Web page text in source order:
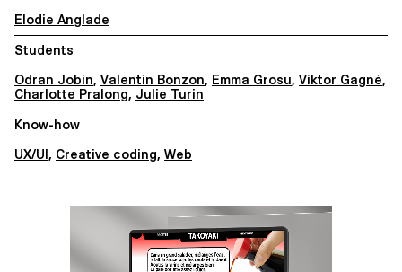
Elodie Anglade
Students
Odran Jobin, Valentin Bonzon, Emma Grosu, Viktor Gagné,
Charlotte Pralong, Julie Turin
Know-how
UX/UI , Creative coding, Web